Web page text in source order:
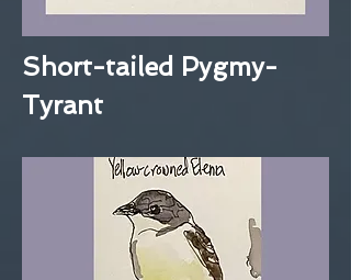
Short-tailed Pygmy-
Tyrant